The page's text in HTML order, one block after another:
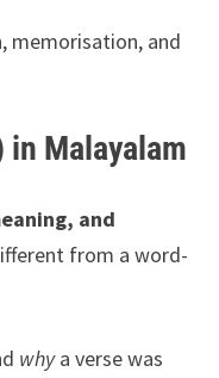
memorisation, and
Malayalam
and
from a word-
whya verse was